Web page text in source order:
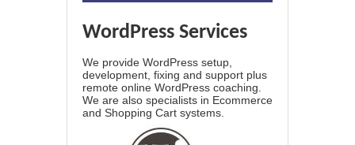
WordPress Services
We provide WordPress setup,
development, fixing and support plus
remote online WordPress coaching.
We are also specialists in Ecommerce
and Shopping Cart systems.